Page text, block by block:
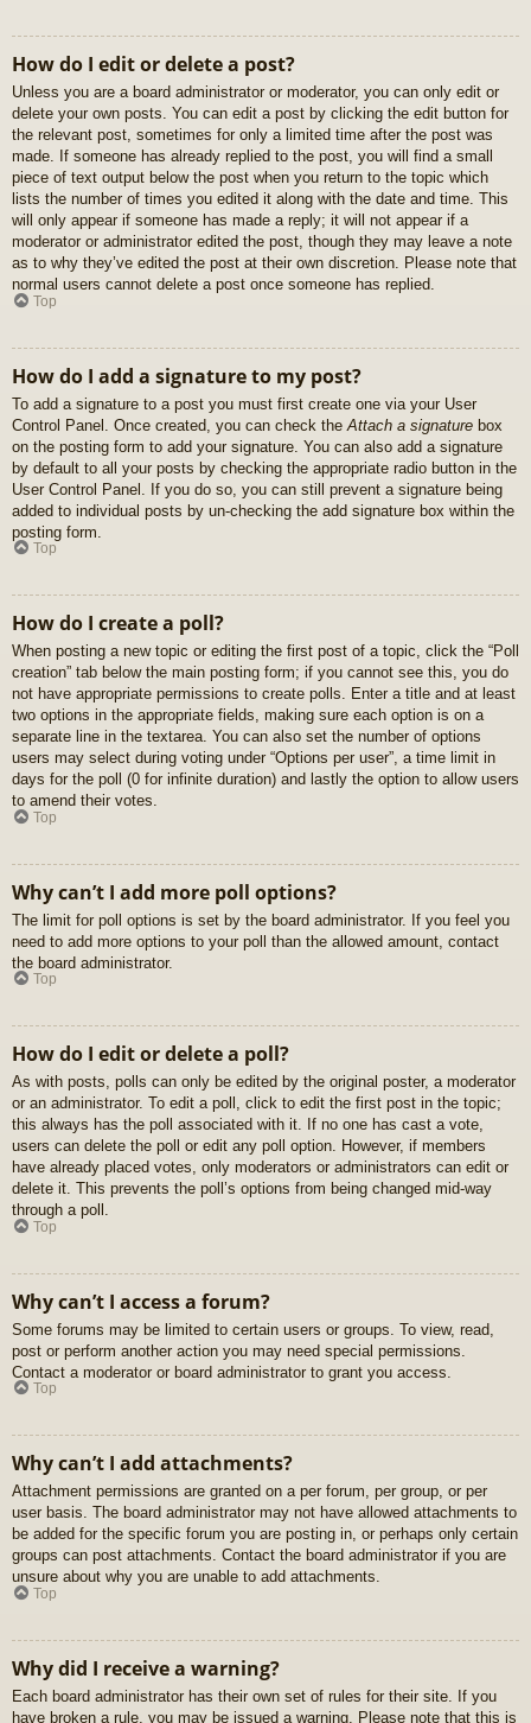
How do I edit or delete a post?
Unless you are a board administrator or moderator, you can only edit or
delete your own posts. You can edit a post by clicking the edit button for
the relevant post, sometimes for only a limited time after the post was
made. If someone has already replied to the post, you will find a small
piece of text output below the post when you return to the topic which
lists the number of times you edited it along with the date and time. This
will only appear if someone has made a reply; it will not appear if a
moderator or administrator edited the post, though they may leave a note
as to why they’ve edited the post at their own discretion. Please note that
normal users cannot delete a post once someone has replied.
Top
How do I add a signature to my post?
To add a signature to a post you must first create one via your User
Control Panel. Once created, you can check the Attach a signature box
on the posting form to add your signature. You can also add a signature
by default to all your posts by checking the appropriate radio button in the
User Control Panel. If you do so, you can still prevent a signature being
added to individual posts by un-checking the add signature box within the
posting form.
Top
How do I create a poll?
When posting a new topic or editing the first post of a topic, click the “Poll
creation” tab below the main posting form; if you cannot see this, you do
not have appropriate permissions to create polls. Enter a title and at least
two options in the appropriate fields, making sure each option is on a
separate line in the textarea. You can also set the number of options
users may select during voting under “Options per user”, a time limit in
days for the poll (0 for infinite duration) and lastly the option to allow users
to amend their votes.
Top
Why can’t I add more poll options?
The limit for poll options is set by the board administrator. If you feel you
need to add more options to your poll than the allowed amount, contact
the board administrator.
Top
How do I edit or delete a poll?
As with posts, polls can only be edited by the original poster, a moderator
or an administrator. To edit a poll, click to edit the first post in the topic;
this always has the poll associated with it. If no one has cast a vote,
users can delete the poll or edit any poll option. However, if members
have already placed votes, only moderators or administrators can edit or
delete it. This prevents the poll’s options from being changed mid-way
through a poll.
Top
Why can’t I access a forum?
Some forums may be limited to certain users or groups. To view, read,
post or perform another action you may need special permissions.
Contact a moderator or board administrator to grant you access.
Top
Why can’t I add attachments?
Attachment permissions are granted on a per forum, per group, or per
user basis. The board administrator may not have allowed attachments to
be added for the specific forum you are posting in, or perhaps only certain
groups can post attachments. Contact the board administrator if you are
unsure about why you are unable to add attachments.
Top
Why did I receive a warning?
Each board administrator has their own set of rules for their site. If you
have broken a rule, you may be issued a warning. Please note that this is